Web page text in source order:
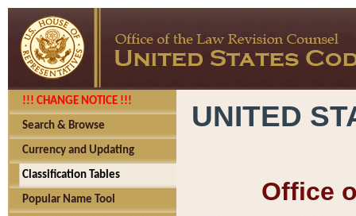
!!! CHANGE NOTICE !!!
Search & Browse
Currency and Updating
Classification Tables
Popular Name Tool
UNITED
Office